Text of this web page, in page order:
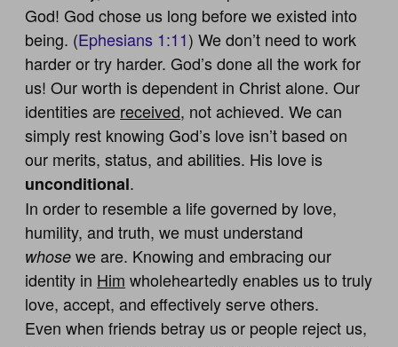
God! God chose us long before we existed into
being. (Ephesians 1:11) We don’t need to work
harder or try harder. God’s done all the work for
us! Our worth is dependent in Christ alone. Our
identities are received, not achieved. We can
simply rest knowing God’s love isn’t based on
our merits, status, and abilities. His love is
unconditional.
In order to resemble a life governed by love,
humility, and truth, we must understand
whose we are. Knowing and embracing our
identity in Him wholeheartedly enables us to truly
love, accept, and effectively serve others.
Even when friends betray us or people reject us,